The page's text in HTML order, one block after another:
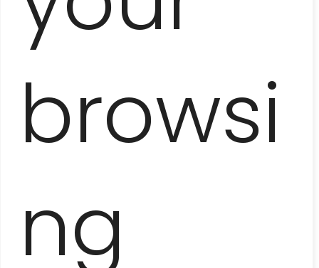
browsi
ng
FLAVORS OF HAVANA
– COOKING CLASS